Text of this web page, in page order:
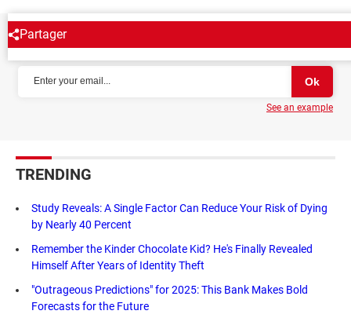
Partager
NEWSLETTER
See an example
TRENDING
Study Reveals: A Single Factor Can Reduce Your Risk of Dying
by Nearly 40 Percent
Remember the Kinder Chocolate Kid? He's Finally Revealed
Himself After Years of Identity Theft
"Outrageous Predictions" for 2025: This Bank Makes Bold
Forecasts for the Future